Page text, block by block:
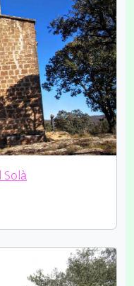
Solà